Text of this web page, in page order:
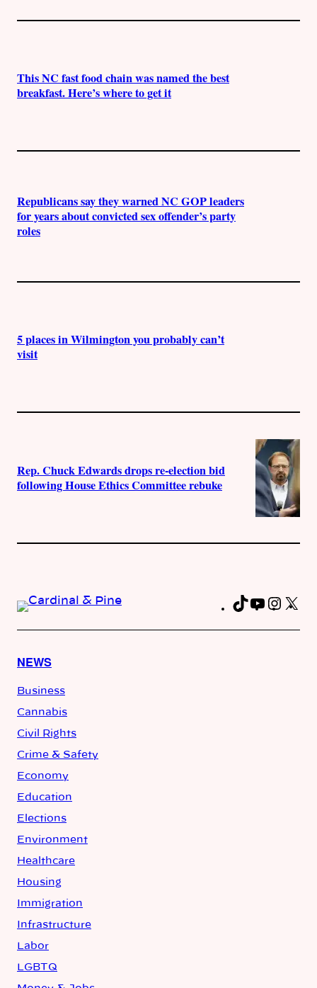
This NC fast food chain was named the best
breakfast. Here’s where to get it
Republicans say they warned NC GOP leaders
for years about convicted sex offender’s party
roles
5 places in Wilmington you probably can’t
visit
Rep. Chuck Edwards drops re-election bid
following House Ethics Committee rebuke
TikTok
NEWS
Business
Cannabis
Civil Rights
Crime & Safety
Economy
Education
Elections
Environment
Healthcare
Housing
Immigration
Infrastructure
Labor
LGBTQ